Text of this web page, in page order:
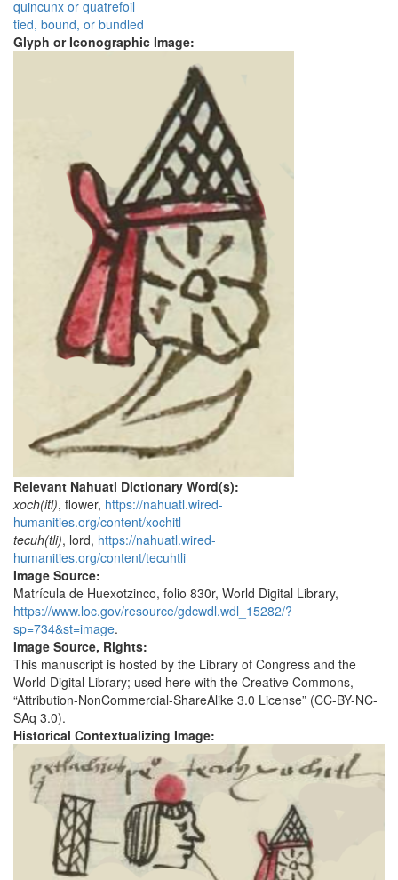
quincunx or quatrefoil
tied, bound, or bundled
Glyph or Iconographic Image:
Relevant Nahuatl Dictionary Word(s):
xoch(itl), flower, https://nahuatl.wired-
humanities.org/content/xochitl
tecuh(tli), lord, https://nahuatl.wired-
humanities.org/content/tecuhtli
Image Source:
Matrícula de Huexotzinco, folio 830r, World Digital Library,
https://www.loc.gov/resource/gdcwdl.wdl_15282/?
sp=734&st=image.
Image Source, Rights:
This manuscript is hosted by the Library of Congress and the
World Digital Library; used here with the Creative Commons,
“Attribution-NonCommercial-ShareAlike 3.0 License” (CC-BY-NC-
SAq 3.0).
Historical Contextualizing Image: